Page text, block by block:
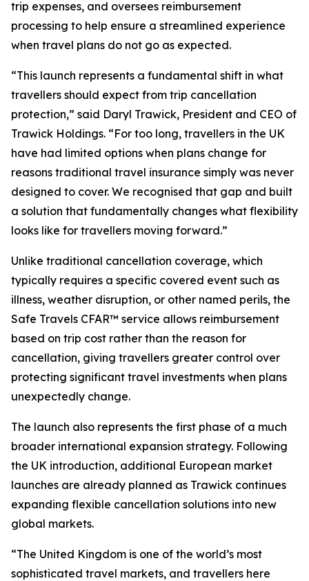
trip expenses, and oversees reimbursement
processing to help ensure a streamlined experience
when travel plans do not go as expected.
“This launch represents a fundamental shift in what
travellers should expect from trip cancellation
protection,” said Daryl Trawick, President and CEO of
Trawick Holdings. “For too long, travellers in the UK
have had limited options when plans change for
reasons traditional travel insurance simply was never
designed to cover. We recognised that gap and built
a solution that fundamentally changes what flexibility
looks like for travellers moving forward.”
Unlike traditional cancellation coverage, which
typically requires a specific covered event such as
illness, weather disruption, or other named perils, the
Safe Travels CFAR™ service allows reimbursement
based on trip cost rather than the reason for
cancellation, giving travellers greater control over
protecting significant travel investments when plans
unexpectedly change.
The launch also represents the first phase of a much
broader international expansion strategy. Following
the UK introduction, additional European market
launches are already planned as Trawick continues
expanding flexible cancellation solutions into new
global markets.
“The United Kingdom is one of the world’s most
sophisticated travel markets, and travellers here